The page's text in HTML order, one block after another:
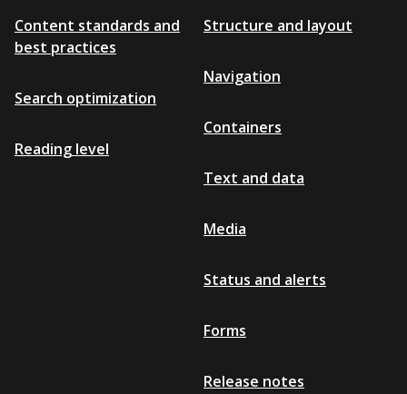
Content standards and
best practices
Search optimization
Reading level
Structure and layout
Navigation
Containers
Text and data
Media
Status and alerts
Forms
Release notes